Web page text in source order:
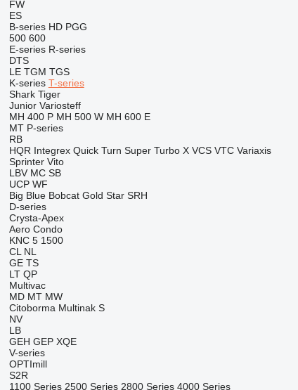
FW
ES
B-series HD PGG
500 600
E-series R-series
DTS
LE TGM TGS
K-series T-series
Shark Tiger
Junior Variosteff
MH 400 P MH 500 W MH 600 E
MT P-series
RB
HQR Integrex Quick Turn Super Turbo X VCS VTC Variaxis
Sprinter Vito
LBV MC SB
UCP WF
Big Blue Bobcat Gold Star SRH
D-series
Crysta-Apex
Aero Condo
KNC 5 1500
CL NL
GE TS
LT QP
Multivac
MD MT MW
Citoborma Multinak S
NV
LB
GEH GEP XQE
V-series
OPTImill
S2R
1100 Series 2500 Series 2800 Series 4000 Series